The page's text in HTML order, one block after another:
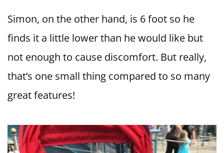
Simon, on the other hand, is 6 foot so he
finds it a little lower than he would like but
not enough to cause discomfort. But really,
that’s one small thing compared to so many
great features!